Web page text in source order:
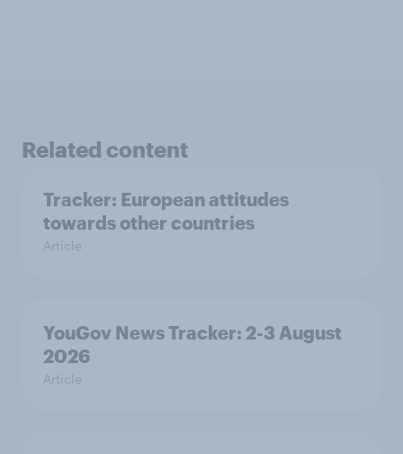
Related content
Tracker: European attitudes
towards other countries
Article
YouGov News Tracker: 2-3 August
2026
Article